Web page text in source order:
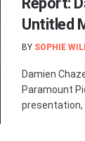
Untitled
BY SOPHIE
Damien
Paramount
presentation,